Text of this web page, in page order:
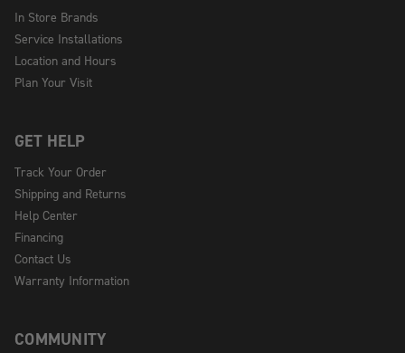
In Store Brands
Service Installations
Location and Hours
Plan Your Visit
GET HELP
Track Your Order
Shipping and Returns
Help Center
Financing
Contact Us
Warranty Information
COMMUNITY